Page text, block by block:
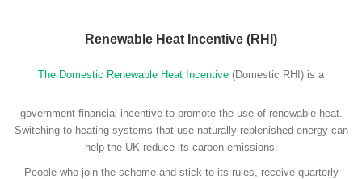
Renewable Heat Incentive (RHI)
The Domestic Renewable Heat Incentive (Domestic RHI) is a
government financial incentive to promote the use of renewable heat.
Switching to heating systems that use naturally replenished energy can
help the UK reduce its carbon emissions.
People who join the scheme and stick to its rules, receive quarterly